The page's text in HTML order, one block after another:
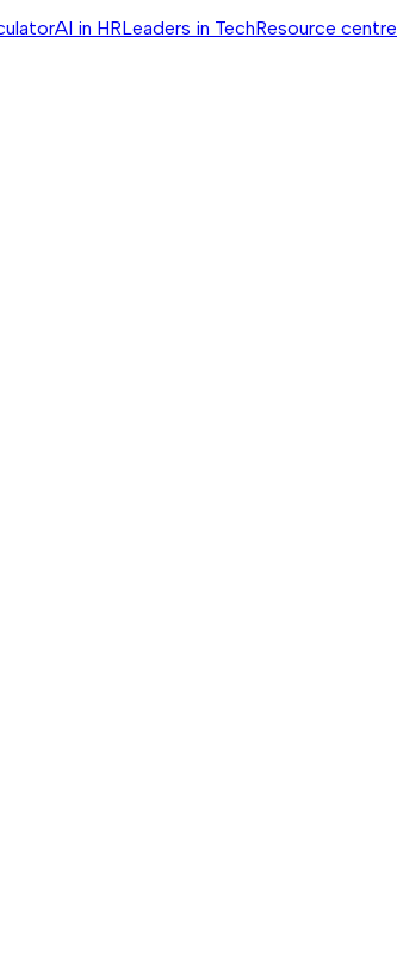
AI in HRLeaders in TechResource centre